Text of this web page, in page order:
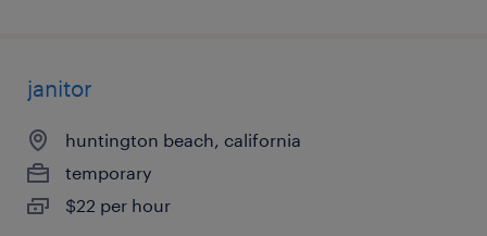
janitor
huntington beach, california
temporary
$22 per hour